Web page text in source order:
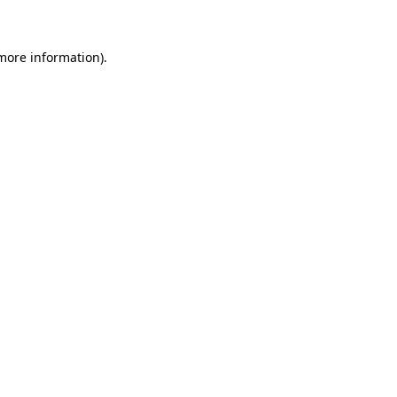
information).